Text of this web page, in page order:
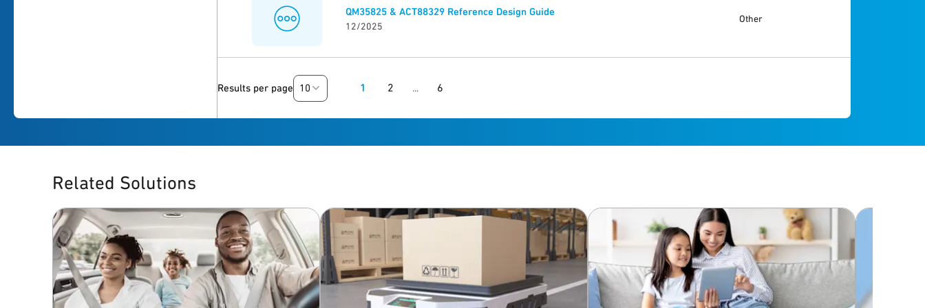
QM35825 & ACT88329 Reference Design Guide
12/2025
Other
Results per page 10 1 2 ... 6
Related Solutions